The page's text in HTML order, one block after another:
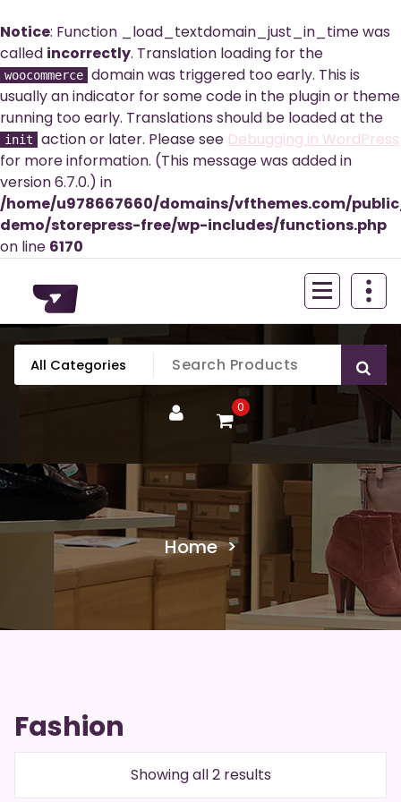
Notice: Function _load_textdomain_just_in_time was
called incorrectly. Translation loading for the
woocommerce domain was triggered too early. This is
usually an indicator for some code in the plugin or theme
running too early. Translations should be loaded at the
init action or later. Please see Debugging in WordPress
for more information. (This message was added in
version 6.7.0.) in
/home/u978667660/domains/vfthemes.com/
demo/storepress-free/wp-includes/functions.php
on line 6170
content
0
Just another WordPress site
Home>
Fashion
Showing all 2 results